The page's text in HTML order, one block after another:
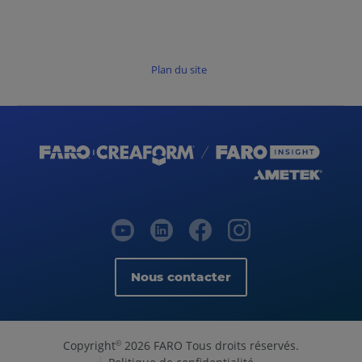
Plan du site
Nous contacter
Copyright© 2026 FARO Tous droits réservés.